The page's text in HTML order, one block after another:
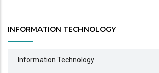
INFORMATION TECHNOLOGY
Information Technology